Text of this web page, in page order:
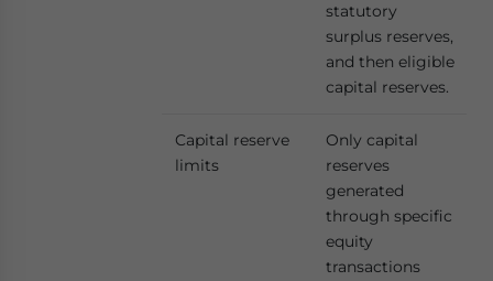
statutory
surplus reserves,
and then eligible
capital reserves.
Capital reserve
limits
Only capital
reserves
generated
through specific
equity
transactions